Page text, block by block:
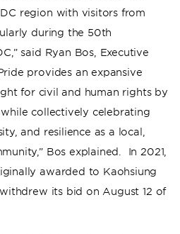
region with visitors from
during the 50th
said Ryan Bos, Executive
provides an expansive
for civil and human rights by
collectively celebrating
and resilience as a local,
Bos explained. In 2021,
awarded to Kaohsiung
its bid on August 12 of